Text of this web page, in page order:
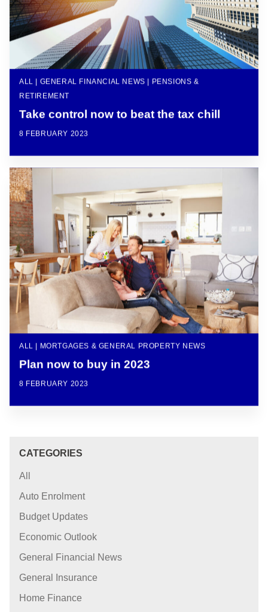
ALL | GENERAL FINANCIAL NEWS | PENSIONS &
RETIREMENT
Take control now to beat the tax chill
8 FEBRUARY 2023
ALL | MORTGAGES & GENERAL PROPERTY NEWS
Plan now to buy in 2023
8 FEBRUARY 2023
CATEGORIES
All
Auto Enrolment
Budget Updates
Economic Outlook
General Financial News
General Insurance
Home Finance